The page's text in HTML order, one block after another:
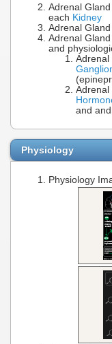
Adrenal
each Kidney
Adrenal
Adrenal
and
Adrenal
Adrenal
and
Physiology
Physiology